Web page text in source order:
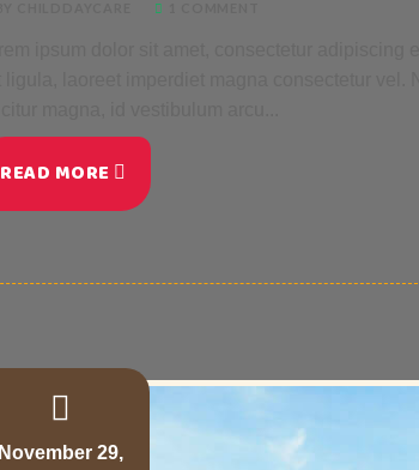
READ MORE
November 29,